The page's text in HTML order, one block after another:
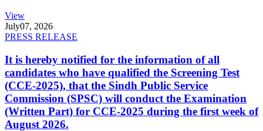
View
July07, 2026
PRESS RELEASE
It is hereby notified for the information of all
candidates who have qualified the Screening Test
(CCE-2025), that the Sindh Public Service
Commission (SPSC) will conduct the Examination
(Written Part) for CCE-2025 during the first week of
August 2026.